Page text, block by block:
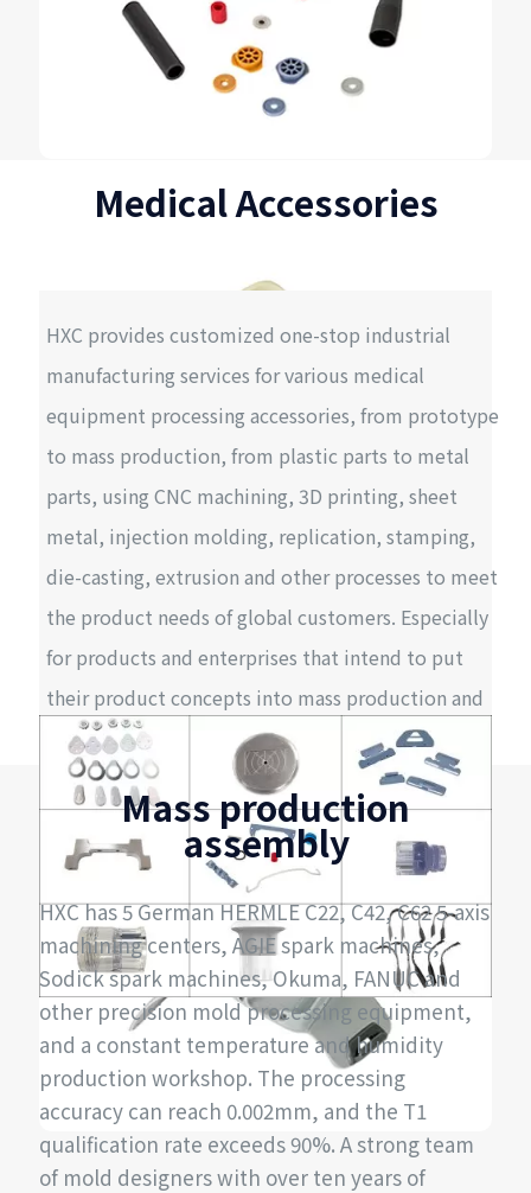
Medical Accessories
HXC provides customized one-stop industrial
manufacturing services for various medical
equipment processing accessories, from prototype
to mass production, from plastic parts to metal
parts, using CNC machining, 3D printing, sheet
metal, injection molding, replication, stamping,
die-casting, extrusion and other processes to meet
the product needs of global customers. Especially
for products and enterprises that intend to put
their product concepts into mass production and
launch, our one-stop service can greatly improve
efficiency and quality, reduce costs, and
significantly shorten the time for product launch.
Mass production
assembly
HXC has 5 German HERMLE C22, C42, C62 5-axis
machining centers, AGIE spark machines,
Sodick spark machines, Okuma, FANUC and
other precision mold processing equipment,
and a constant temperature and humidity
production workshop. The processing
accuracy can reach 0.002mm, and the T1
qualification rate exceeds 90%. A strong team
of mold designers with over ten years of